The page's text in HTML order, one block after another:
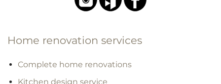
Home renovation services
Complete home renovations
Kitchen design service